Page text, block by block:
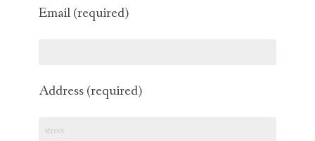
Email (required)
Address (required)